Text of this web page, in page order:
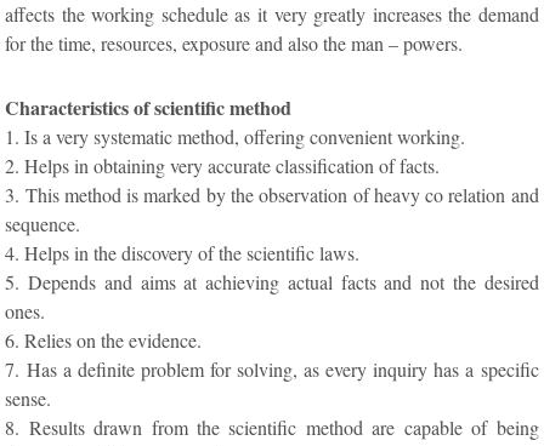
affects the working schedule as it very greatly increases the demand
for the time, resources, exposure and also the man – powers.
Characteristics of scientific method
1. Is a very systematic method, offering convenient working.
2. Helps in obtaining very accurate classification of facts.
3. This method is marked by the observation of heavy co relation and
sequence.
4. Helps in the discovery of the scientific laws.
5. Depends and aims at achieving actual facts and not the desired
ones.
6. Relies on the evidence.
7. Has a definite problem for solving, as every inquiry has a specific
sense.
8. Results drawn from the scientific method are capable of being